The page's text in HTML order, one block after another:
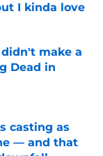
I kinda love
make a
Dead in
casting as
— and that